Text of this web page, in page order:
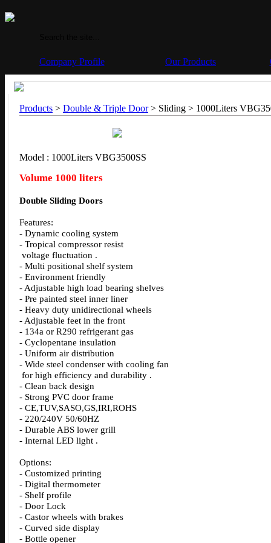
Company Profile Our Products
Products > Double & Triple Door> Sliding > 1000Liters
Model : 1000Liters VBG3500SS
Volume 1000 liters
Double Sliding Doors
Features:
- Dynamic cooling system
- Tropical compressor resist
voltage fluctuation .
- Multi positional shelf system
- Environment friendly
- Adjustable high load bearing shelves
- Pre painted steel inner liner
- Heavy duty unidirectional wheels
- Adjustable feet in the front
- 134a or R290 refrigerant gas
- Cyclopentane insulation
- Uniform air distribution
- Wide steel condenser with cooling fan
for high efficiency and durability .
- Clean back design
- Strong PVC door frame
- CE,TUV,SASO,GS,IRI,ROHS
- 220/240V 50/60HZ
- Durable ABS lower grill
- Internal LED light .
Options:
- Customized printing
- Digital thermometer
- Shelf profile
- Door Lock
- Castor wheels with brakes
- Curved side display
- Bottle opener